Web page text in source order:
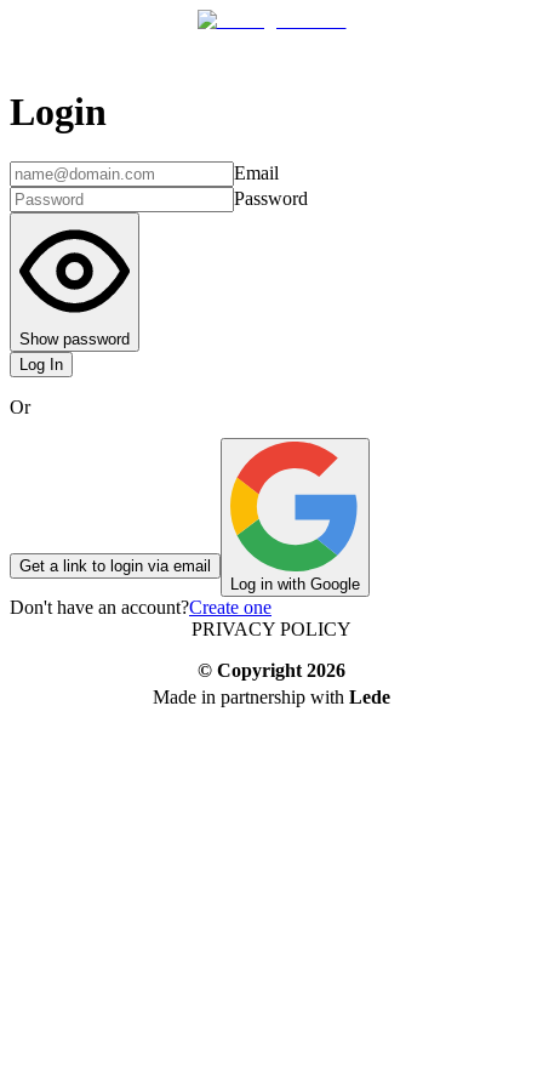
Login
Email
Password
Show password
Log In
Or
Get a link to login via email
Log in with Google
Don't have an account?Create one
PRIVACY POLICY
© Copyright 2026
Made in partnership with Lede